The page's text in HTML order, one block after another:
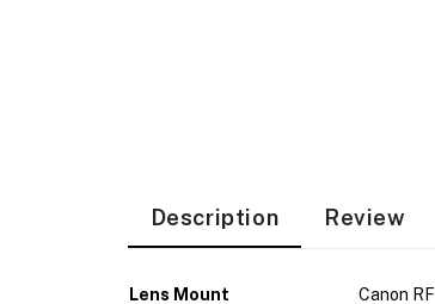
Description Review
Lens Mount Canon RF